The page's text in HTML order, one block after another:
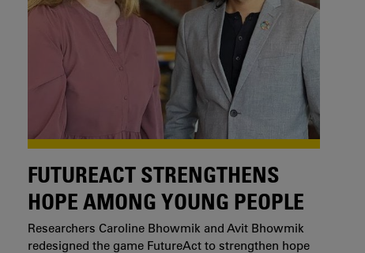
FUTUREACT STRENGTHENS
HOPE AMONG YOUNG PEOPLE
Researchers Caroline Bhowmik and Avit Bhowmik
redesigned the game FutureAct to strengthen hope